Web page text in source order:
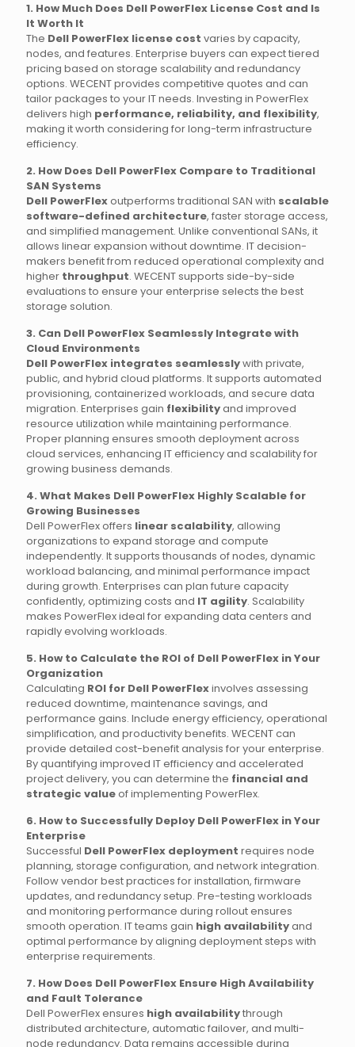
1. How Much Does Dell PowerFlex License Cost and Is
It Worth It
The Dell PowerFlex license cost varies by capacity,
nodes, and features. Enterprise buyers can expect tiered
pricing based on storage scalability and redundancy
options. WECENT provides competitive quotes and can
tailor packages to your IT needs. Investing in PowerFlex
delivers high performance, reliability, and flexibility,
making it worth considering for long-term infrastructure
efficiency.
2. How Does Dell PowerFlex Compare to Traditional
SAN Systems
Dell PowerFlexoutperforms traditional SAN with scalable
software-defined architecture, faster storage access,
and simplified management. Unlike conventional SANs, it
allows linear expansion without downtime. IT decision-
makers benefit from reduced operational complexity and
higher throughput. WECENT supports side-by-side
evaluations to ensure your enterprise selects the best
storage solution.
3. Can Dell PowerFlex Seamlessly Integrate with
Cloud Environments
Dell PowerFlex integrates seamlesslywith private,
public, and hybrid cloud platforms. It supports automated
provisioning, containerized workloads, and secure data
migration. Enterprises gain flexibilityand improved
resource utilization while maintaining performance.
Proper planning ensures smooth deployment across
cloud services, enhancing IT efficiency and scalability for
growing business demands.
4. What Makes Dell PowerFlex Highly Scalable for
Growing Businesses
Dell PowerFlex offers linear scalability, allowing
organizations to expand storage and compute
independently. It supports thousands of nodes, dynamic
workload balancing, and minimal performance impact
during growth. Enterprises can plan future capacity
confidently, optimizing costs and IT agility. Scalability
makes PowerFlex ideal for expanding data centers and
rapidly evolving workloads.
5. How to Calculate the ROI of Dell PowerFlex in Your
Organization
Calculating ROI for Dell PowerFlexinvolves assessing
reduced downtime, maintenance savings, and
performance gains. Include energy efficiency, operational
simplification, and productivity benefits. WECENT can
provide detailed cost-benefit analysis for your enterprise.
By quantifying improved IT efficiency and accelerated
project delivery, you can determine the financial and
strategic valueof implementing PowerFlex.
6. How to Successfully Deploy Dell PowerFlex in Your
Enterprise
Successful Dell PowerFlex deployment requires node
planning, storage configuration, and network integration.
Follow vendor best practices for installation, firmware
updates, and redundancy setup. Pre-testing workloads
and monitoring performance during rollout ensures
smooth operation. IT teams gain high availabilityand
optimal performance by aligning deployment steps with
enterprise requirements.
7. How Does Dell PowerFlex Ensure High Availability
and Fault Tolerance
Dell PowerFlex ensures high availabilitythrough
distributed architecture, automatic failover, and multi-
node redundancy. Data remains accessible during